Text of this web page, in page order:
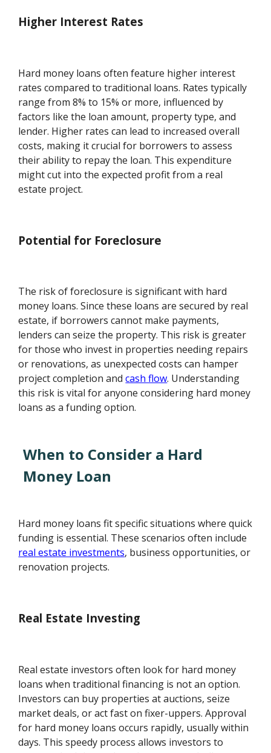
Higher Interest Rates
Hard money loans often feature higher interest
rates compared to traditional loans. Rates typically
range from 8% to 15% or more, influenced by
factors like the loan amount, property type, and
lender. Higher rates can lead to increased overall
costs, making it crucial for borrowers to assess
their ability to repay the loan. This expenditure
might cut into the expected profit from a real
estate project.
Potential for Foreclosure
The risk of foreclosure is significant with hard
money loans. Since these loans are secured by real
estate, if borrowers cannot make payments,
lenders can seize the property. This risk is greater
for those who invest in properties needing repairs
or renovations, as unexpected costs can hamper
project completion andcash flow. Understanding
this risk is vital for anyone considering hard money
loans as a funding option.
When to Consider a Hard
Money Loan
Hard money loans fit specific situations where quick
funding is essential. These scenarios often include
real estate investments, business opportunities, or
renovation projects.
Real Estate Investing
Real estate investors often look for hard money
loans when traditional financing is not an option.
Investors can buy properties at auctions, seize
market deals, or act fast on fixer-uppers. Approval
for hard money loans occurs rapidly, usually within
days. This speedy process allows investors to